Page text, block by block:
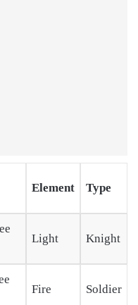
Element Type
Light Knight
Fire Soldier